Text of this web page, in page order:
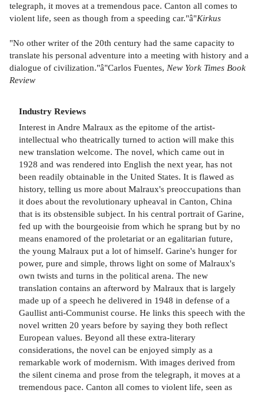
telegraph, it moves at a tremendous pace. Canton all comes to
violent life, seen as though from a speeding car."â"Kirkus
"No other writer of the 20th century had the same capacity to
translate his personal adventure into a meeting with history and a
dialogue of civilization."â"Carlos Fuentes, New York Times Book
Review
Industry Reviews
Interest in Andre Malraux as the epitome of the artist-
intellectual who theatrically turned to action will make this
new translation welcome. The novel, which came out in
1928 and was rendered into English the next year, has not
been readily obtainable in the United States. It is flawed as
history, telling us more about Malraux's preoccupations than
it does about the revolutionary upheaval in Canton, China
that is its obstensible subject. In his central portrait of Garine,
fed up with the bourgeoisie from which he sprang but by no
means enamored of the proletariat or an egalitarian future,
the young Malraux put a lot of himself. Garine's hunger for
power, pure and simple, throws light on some of Malraux's
own twists and turns in the political arena. The new
translation contains an afterword by Malraux that is largely
made up of a speech he delivered in 1948 in defense of a
Gaullist anti-Communist course. He links this speech with the
novel written 20 years before by saying they both reflect
European values. Beyond all these extra-literary
considerations, the novel can be enjoyed simply as a
remarkable work of modernism. With images derived from
the silent cinema and prose from the telegraph, it moves at a
tremendous pace. Canton all comes to violent life, seen as